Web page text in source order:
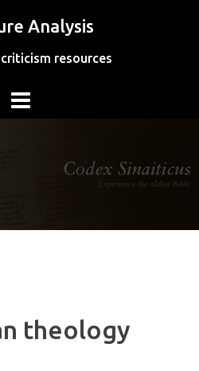
Analysis
resources
theology